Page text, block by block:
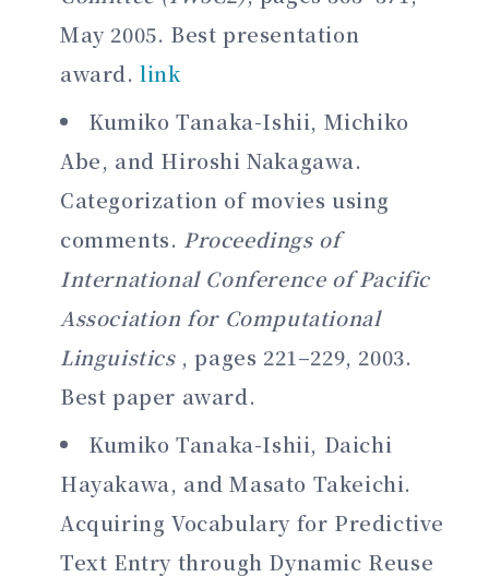
May 2005. Best presentation
award.link
Kumiko Tanaka-Ishii, Michiko
Abe, and Hiroshi Nakagawa.
Categorization of movies using
comments. Proceedings of
International Conference of Pacific
Association for Computational
Linguistics, pages 221–229, 2003.
Best paper award.
Kumiko Tanaka-Ishii, Daichi
Hayakawa, and Masato Takeichi.
Acquiring Vocabulary for Predictive
Text Entry through Dynamic Reuse